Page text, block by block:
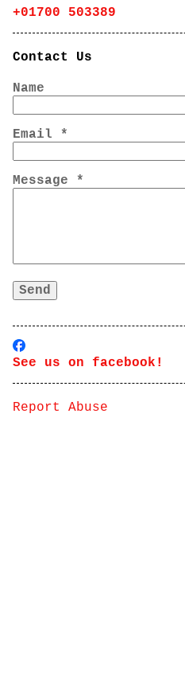
+01700 503389
Contact Us
Name
Email *
Message *
See us on facebook!
Report Abuse